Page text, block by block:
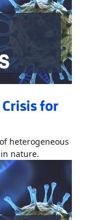
for
heterogeneous
nature.